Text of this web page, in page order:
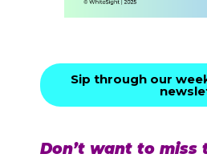
Sip through our
Don’t want to